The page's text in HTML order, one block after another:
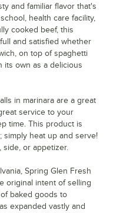
and familiar flavor that's
health care facility,
cooked beef, this
and satisfied whether
on top of spaghetti
its own as a delicious
in marinara are a great
service to your
time. This product is
heat up and serve!
side, or appetizer.
Spring Glen Fresh
original intent of selling
baked goods to
expanded vastly and